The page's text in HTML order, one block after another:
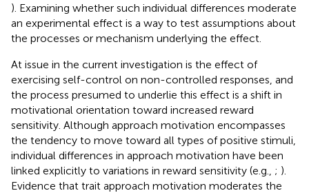
). Examining whether such individual differences moderate
an experimental effect is a way to test assumptions about
the processes or mechanism underlying the effect.
At issue in the current investigation is the effect of
exercising self-control on non-controlled responses, and
the process presumed to underlie this effect is a shift in
motivational orientation toward increased reward
sensitivity. Although approach motivation encompasses
the tendency to move toward all types of positive stimuli,
individual differences in approach motivation have been
linked explicitly to variations in reward sensitivity (e.g., ; ).
Evidence that trait approach motivation moderates the